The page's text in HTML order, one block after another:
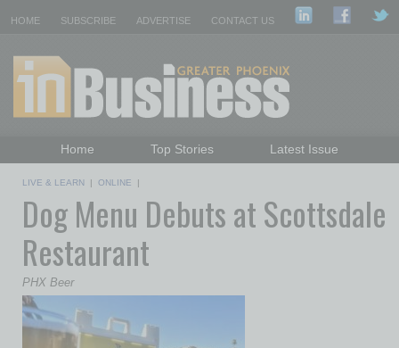
HOME SUBSCRIBE ADVERTISE CONTACT US
Home Top Stories
Latest Issue
Daily Emails Sign Up
Past Issues
LIVE & LEARN | ONLINE |
Dog Menu Debuts at Scottsdale
Restaurant
PHX Beer